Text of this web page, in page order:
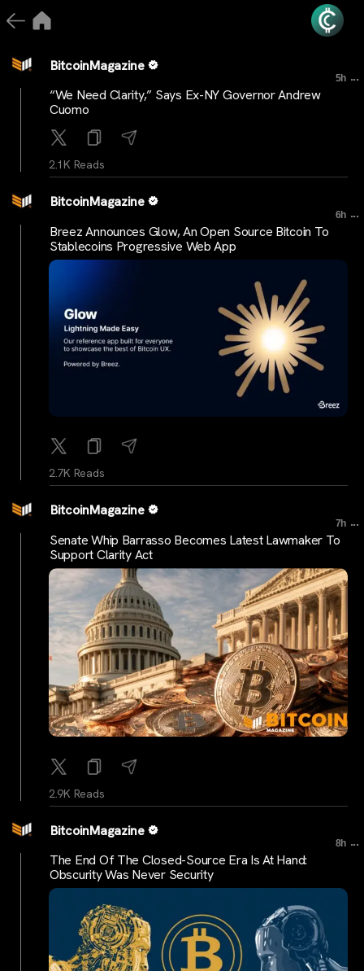
BitcoinMagazine
5h ...
“We Need Clarity,” Says Ex-NY Governor Andrew
Cuomo
2.1K Reads
BitcoinMagazine
6h ...
Breez Announces Glow, An Open Source Bitcoin To
Stablecoins Progressive Web App
2.7K Reads
BitcoinMagazine
7h ...
Senate Whip Barrasso Becomes Latest Lawmaker To
Support Clarity Act
2.9K Reads
BitcoinMagazine
8h ...
The End Of The Closed-Source Era Is At Hand:
Obscurity Was Never Security